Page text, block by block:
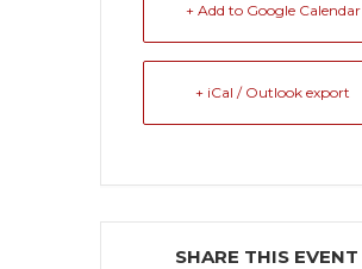
+ Add to Google Calendar
+ iCal / Outlook export
SHARE THIS EVENT